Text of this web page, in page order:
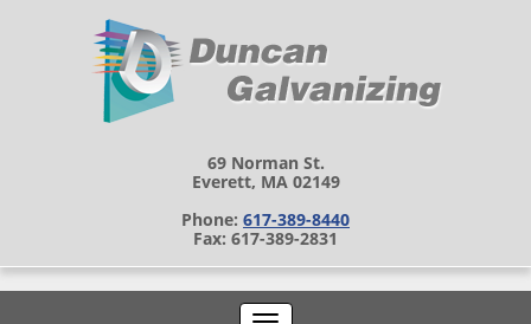
69 Norman St.
Everett, MA 02149
Phone: 617-389-8440
Fax: 617-389-2831